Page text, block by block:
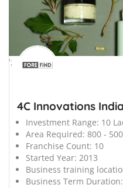
';
4C Innovations
Investment Range: 10
Area Required: 800 -
Franchise Count: 10
Started Year: 2013
Business training
Business Term Duration: